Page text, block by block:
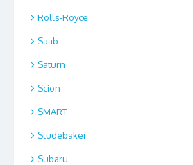
Rolls-Royce
Saab
Saturn
Scion
SMART
Studebaker
Subaru